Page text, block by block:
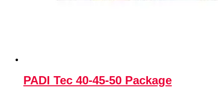
PADI Tec 40-45-50 Package